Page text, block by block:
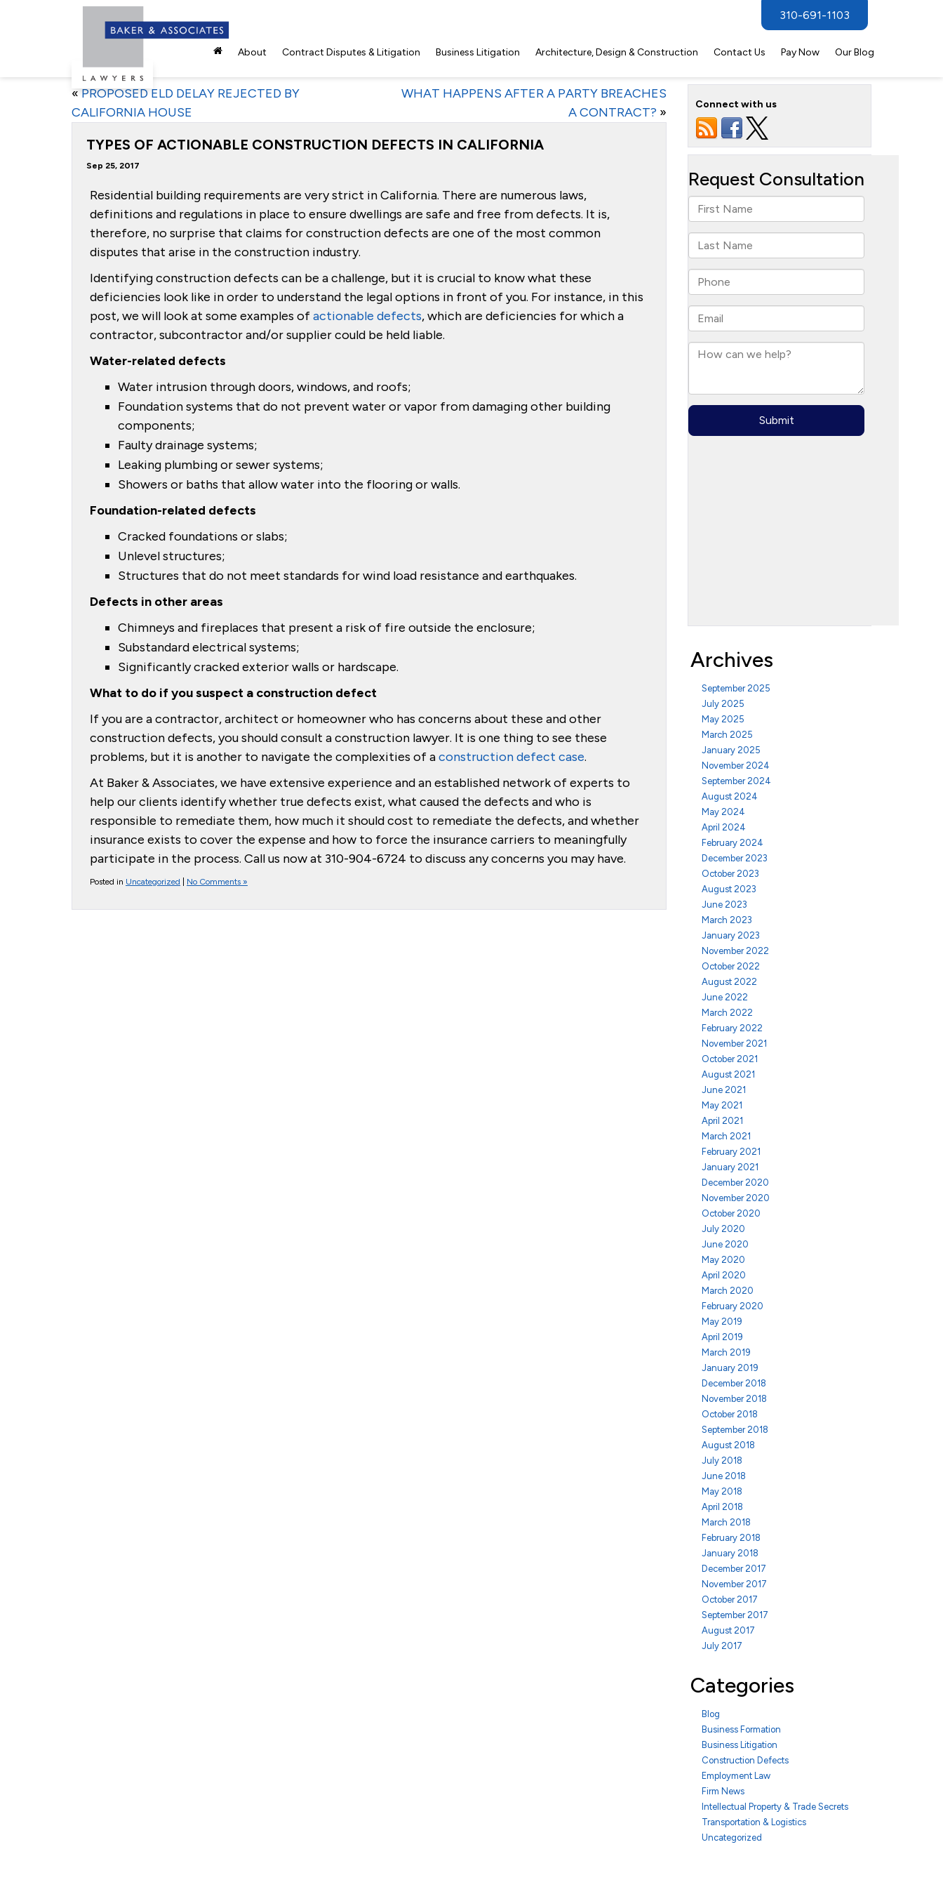
310-691-1103
About Contract Disputes & Litigation Business Litigation Architecture, Design & Construction Contact Us Pay Now Our Blog
«PROPOSED ELD DELAY REJECTED BY
CALIFORNIA HOUSE
WHAT HAPPENS AFTER A PARTY BREACHES
A CONTRACT? »
TYPES OF ACTIONABLE CONSTRUCTION DEFECTS IN CALIFORNIA
Sep 25, 2017
Residential building requirements are very strict in California. There are numerous laws,
definitions and regulations in place to ensure dwellings are safe and free from defects. It is,
therefore, no surprise that claims for construction defects are one of the most common
disputes that arise in the construction industry.
Identifying construction defects can be a challenge, but it is crucial to know what these
deficiencies look like in order to understand the legal options in front of you. For instance, in this
post, we will look at some examples ofactionable defects, which are deficiencies for which a
contractor, subcontractor and/or supplier could be held liable.
Water-related defects
Water intrusion through doors, windows, and roofs;
Foundation systems that do not prevent water or vapor from damaging other building
components;
Faulty drainage systems;
Leaking plumbing or sewer systems;
Showers or baths that allow water into the flooring or walls.
Foundation-related defects
Cracked foundations or slabs;
Unlevel structures;
Structures that do not meet standards for wind load resistance and earthquakes.
Defects in other areas
Chimneys and fireplaces that present a risk of fire outside the enclosure;
Substandard electrical systems;
Significantly cracked exterior walls or hardscape.
What to do if you suspect a construction defect
If you are a contractor, architect or homeowner who has concerns about these and other
construction defects, you should consult a construction lawyer. It is one thing to see these
problems, but it is another to navigate the complexities of aconstruction defect case.
At Baker & Associates, we have extensive experience and an established network of experts to
help our clients identify whether true defects exist, what caused the defects and who is
responsible to remediate them, how much it should cost to remediate the defects, and whether
insurance exists to cover the expense and how to force the insurance carriers to meaningfully
participate in the process. Call us now at 310-904-6724 to discuss any concerns you may have.
Posted in Uncategorized No Comments »
Connect with us
Archives
September 2025
July 2025
May 2025
March 2025
January 2025
November 2024
September 2024
August 2024
May 2024
April 2024
February 2024
December 2023
October 2023
August 2023
June 2023
March 2023
January 2023
November 2022
October 2022
August 2022
June 2022
March 2022
February 2022
November 2021
October 2021
August 2021
June 2021
May 2021
April 2021
March 2021
February 2021
January 2021
December 2020
November 2020
October 2020
July 2020
June 2020
May 2020
April 2020
March 2020
February 2020
May 2019
April 2019
March 2019
January 2019
December 2018
November 2018
October 2018
September 2018
August 2018
July 2018
June 2018
May 2018
April 2018
March 2018
February 2018
January 2018
December 2017
November 2017
October 2017
September 2017
August 2017
July 2017
Categories
Blog
Business Formation
Business Litigation
Construction Defects
Employment Law
Firm News
Intellectual Property & Trade Secrets
Transportation & Logistics
Uncategorized